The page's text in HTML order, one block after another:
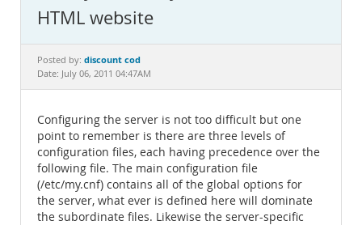
Downloads
Documentation
HTML website
Posted by: discount cod
Date: July 06, 2011 04:47AM
Configuring the server is not too difficult but one
point to remember is there are three levels of
configuration files, each having precedence over the
following file. The main configuration file
(/etc/my.cnf) contains all of the global options for
the server, what ever is defined here will dominate
the subordinate files. Likewise the server-specific